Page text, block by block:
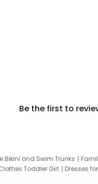
Be the first to
Bikini and Swim Trunks
Toddler Girl Dresses